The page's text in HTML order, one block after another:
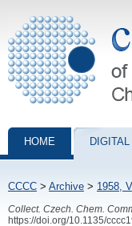
Collection of
HOME
CCCC > Archive > 1958,
Collect. Czech. Chem.
https://doi.org/10.1135/